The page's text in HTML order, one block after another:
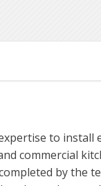
to
commercial
by the